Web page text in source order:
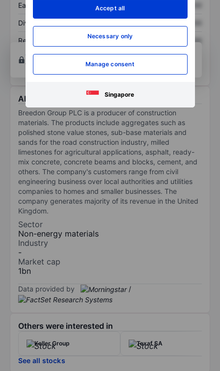
Accept all
Necessary only
Manage consent
Singapore
Earnings per share XXXXXXX
Dividend per share
Return on equity XXXXXXX
XXXXXXX
Open an accountfor more charting and analysis
tools.
About Breedon Group Plc
Breedon Group PLC is a producer of construction
materials. The products include aggregates such as
polished stone value stones, sub-base materials and
sands for the road construction industry, milled
limestones for agricultural applications, asphalt, ready-
mix concrete, concrete beams and blocks, cement, and
others. The company's customers range from civil
engineering business over local authorities and utilities
companies to homes and smaller businesses. The
company generates majority of its revenue in the United
Kingdom.
Sector
Non-energy materials
Industry
-
Market cap
1bn
Data provided by /
Others were interested in
Keller Group Texaf SA
See all stocks